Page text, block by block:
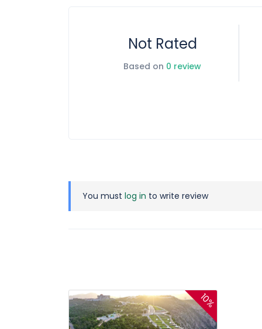
Not Rated
Based on 0 review
You must log in to write review
10%